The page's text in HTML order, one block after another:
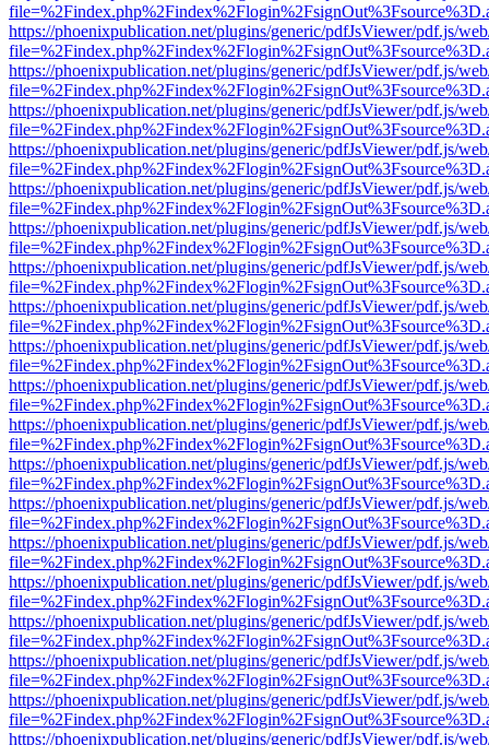
https://phoenixpublication.net/plugins/generic/pdfJsViewer/pdf.js/
https://phoenixpublication.net/plugins/generic/pdfJsViewer/pdf.js/
https://phoenixpublication.net/plugins/generic/pdfJsViewer/pdf.js/
https://phoenixpublication.net/plugins/generic/pdfJsViewer/pdf.js/
https://phoenixpublication.net/plugins/generic/pdfJsViewer/pdf.js/
https://phoenixpublication.net/plugins/generic/pdfJsViewer/pdf.js/
https://phoenixpublication.net/plugins/generic/pdfJsViewer/pdf.js/
https://phoenixpublication.net/plugins/generic/pdfJsViewer/pdf.js/
https://phoenixpublication.net/plugins/generic/pdfJsViewer/pdf.js/
https://phoenixpublication.net/plugins/generic/pdfJsViewer/pdf.js/
https://phoenixpublication.net/plugins/generic/pdfJsViewer/pdf.js/
https://phoenixpublication.net/plugins/generic/pdfJsViewer/pdf.js/
https://phoenixpublication.net/plugins/generic/pdfJsViewer/pdf.js/
https://phoenixpublication.net/plugins/generic/pdfJsViewer/pdf.js/
https://phoenixpublication.net/plugins/generic/pdfJsViewer/pdf.js/
https://phoenixpublication.net/plugins/generic/pdfJsViewer/pdf.js/
https://phoenixpublication.net/plugins/generic/pdfJsViewer/pdf.js/
https://phoenixpublication.net/plugins/generic/pdfJsViewer/pdf.js/
https://phoenixpublication.net/plugins/generic/pdfJsViewer/pdf.js/